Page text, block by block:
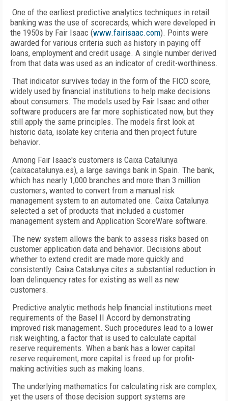
One of the earliest predictive analytics techniques in retail
banking was the use of scorecards, which were developed in
the 1950s by Fair Isaac (www.fairisaac.com). Points were
awarded for various criteria such as history in paying off
loans, employment and credit usage. A single number derived
from that data was used as an indicator of credit-worthiness.
That indicator survives today in the form of the FICO score,
widely used by financial institutions to help make decisions
about consumers. The models used by Fair Isaac and other
software producers are far more sophisticated now, but they
still apply the same principles. The models first look at
historic data, isolate key criteria and then project future
behavior.
Among Fair Isaac's customers is Caixa Catalunya
(caixacatalunya.es), a large savings bank in Spain. The bank,
which has nearly 1,000 branches and more than 3 million
customers, wanted to convert from a manual risk
management system to an automated one. Caixa Catalunya
selected a set of products that included a customer
management system and Application ScoreWare software.
The new system allows the bank to assess risks based on
customer application data and behavior. Decisions about
whether to extend credit are made more quickly and
consistently. Caixa Catalunya cites a substantial reduction in
loan delinquency rates for existing as well as new
customers.
Predictive analytic methods help financial institutions meet
requirements of the Basel II Accord by demonstrating
improved risk management. Such procedures lead to a lower
risk weighting, a factor that is used to calculate capital
reserve requirements. When a bank has a lower capital
reserve requirement, more capital is freed up for profit-
making activities such as making loans.
The underlying mathematics for calculating risk are complex,
yet the users of those decision support systems are